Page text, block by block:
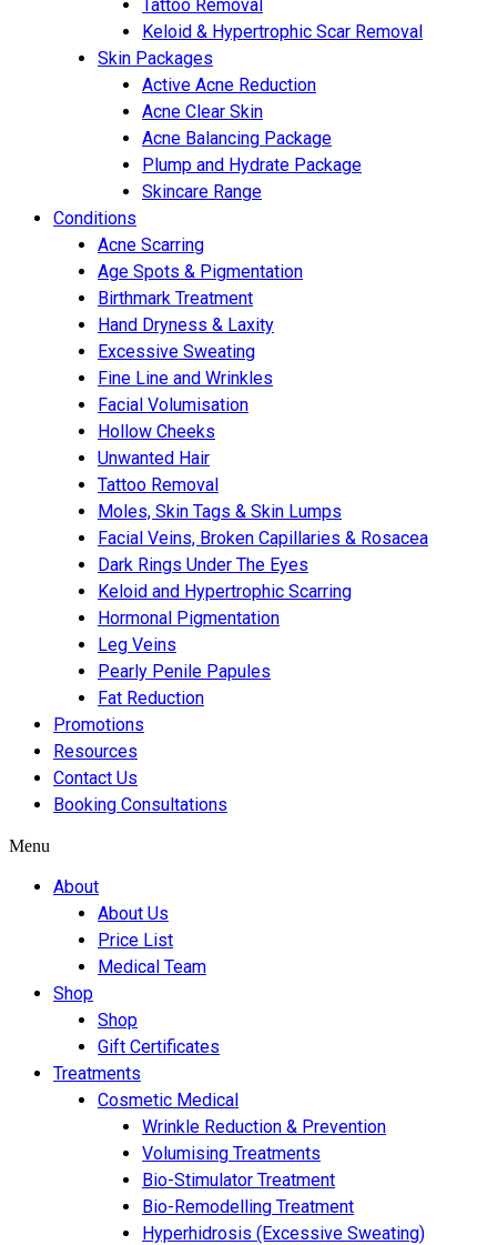
Tattoo Removal
Keloid & Hypertrophic Scar Removal
Skin Packages
Active Acne Reduction
Acne Clear Skin
Acne Balancing Package
Plump and Hydrate Package
Skincare Range
Conditions
Acne Scarring
Age Spots & Pigmentation
Birthmark Treatment
Hand Dryness & Laxity
Excessive Sweating
Fine Line and Wrinkles
Facial Volumisation
Hollow Cheeks
Unwanted Hair
Tattoo Removal
Moles, Skin Tags & Skin Lumps
Facial Veins, Broken Capillaries & Rosacea
Dark Rings Under The Eyes
Keloid and Hypertrophic Scarring
Hormonal Pigmentation
Leg Veins
Pearly Penile Papules
Fat Reduction
Promotions
Resources
Contact Us
Booking Consultations
Menu
About
About Us
Price List
Medical Team
Shop
Shop
Gift Certificates
Treatments
Cosmetic Medical
Wrinkle Reduction & Prevention
Volumising Treatments
Bio-Stimulator Treatment
Bio-Remodelling Treatment
Hyperhidrosis (Excessive Sweating)